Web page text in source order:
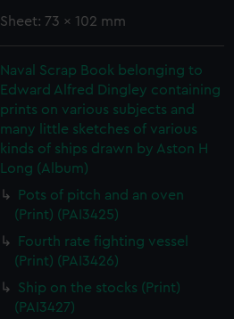
Sheet: 73 x 102 mm
Naval Scrap Book belonging to
Edward Alfred Dingley containing
prints on various subjects and
many little sketches of various
kinds of ships drawn by Aston H
Long (Album)
Pots of pitch and an oven
(Print) (PAI3425)
Fourth rate fighting vessel
(Print) (PAI3426)
Ship on the stocks (Print)
(PAI3427)